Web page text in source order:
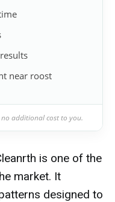
near roost
additional cost to you.
is one of the
market. It
designed to